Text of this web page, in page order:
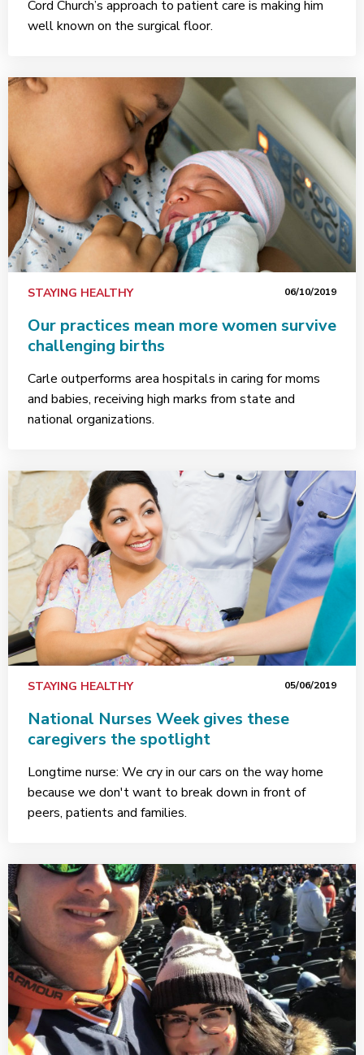
Cord Church’s approach to patient care is making him
well known on the surgical floor.
STAYING HEALTHY 06/10/2019
Our practices mean more women survive
challenging births
Carle outperforms area hospitals in caring for moms
and babies, receiving high marks from state and
national organizations.
STAYING HEALTHY 05/06/2019
National Nurses Week gives these
caregivers the spotlight
Longtime nurse: We cry in our cars on the way home
because we don't want to break down in front of
peers, patients and families.